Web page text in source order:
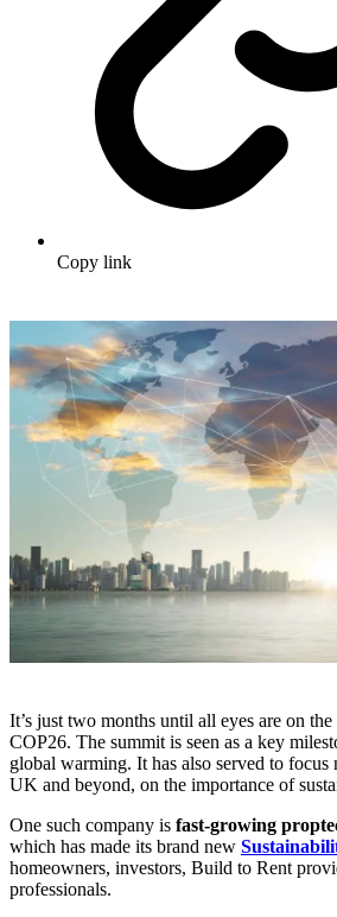
Copy link
It’s just two months until all eyes are on
COP26. The summit is seen as a key
global warming. It has also served to focus
UK and beyond, on the importance of
One such company is fast-growing
which has made its brand new
homeowners, investors, Build to Rent
professionals.